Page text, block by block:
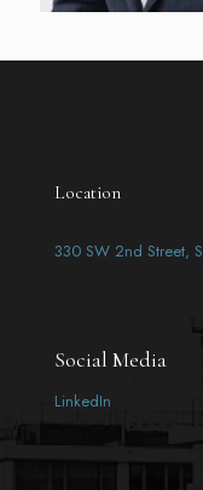
Location
330 SW 2nd Street,
Social Media
LinkedIn